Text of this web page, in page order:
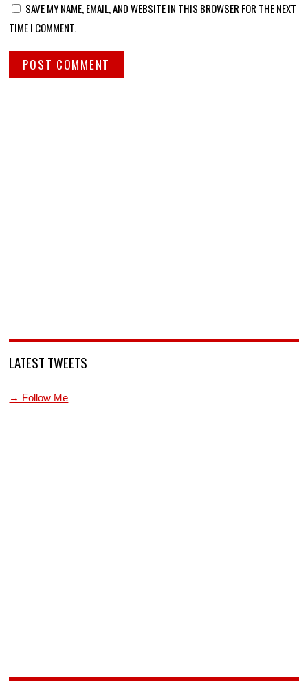
SAVE MY NAME, EMAIL, AND WEBSITE IN THIS BROWSER FOR THE NEXT
TIME I COMMENT.
LATEST TWEETS
→ Follow Me